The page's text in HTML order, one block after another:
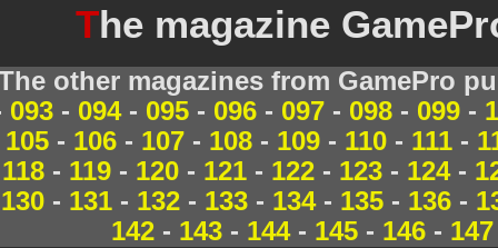
The magazine
other magazines from GamePro
093- 094- 095- 096- 097- 098- 099-
105 - 106 - 107 - 108 - 109 - 110 - 111 -
118 - 119 - 120 - 121 - 122 - 123 - 124-
130 - 131 - 132 - 133 - 134- 135 - 136 -
142 - 143 - 144- 145 - 146 - 147